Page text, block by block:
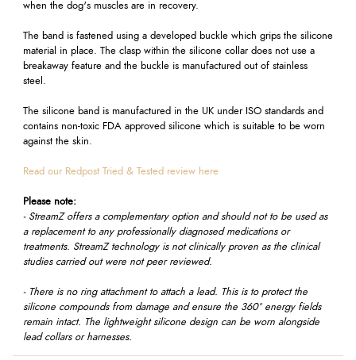
when the dog's muscles are in recovery.
The band is fastened using a developed buckle which grips the silicone
material in place. The clasp within the silicone collar does not use a
breakaway feature and the buckle is manufactured out of stainless
steel.
The silicone band is manufactured in the UK under ISO standards and
contains non-toxic FDA approved silicone which is suitable to be worn
against the skin.
Read our Redpost Tried & Tested review here
Please note:
- StreamZ offers a complementary option and should not to be used as
a replacement to any professionally diagnosed medications or
treatments. StreamZ technology is not clinically proven as the clinical
studies carried out were not peer reviewed.
- There is no ring attachment to attach a lead. This is to protect the
silicone compounds from damage and ensure the 360º energy fields
remain intact. The lightweight silicone design can be worn alongside
lead collars or harnesses.